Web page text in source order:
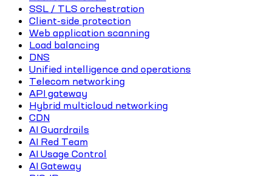
SSL / TLS orchestration
Client-side protection
Web application scanning
Load balancing
DNS
Unified intelligence and operations
Telecom networking
API gateway
Hybrid multicloud networking
CDN
AI Guardrails
AI Red Team
AI Usage Control
AI Gateway